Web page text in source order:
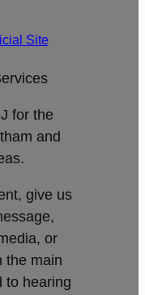
for the
and
give us
or
the main
to hearing